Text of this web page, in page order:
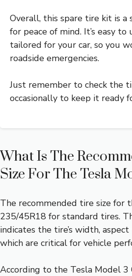
Overall, this spare tire kit is
for peace of mind. It’s easy to
tailored for your car, so you
roadside emergencies.
Just remember to check the
occasionally to keep it ready
What Is The
Size For The Tesla
The recommended tire size for
235/45R18 for standard tires.
indicates the tire’s width,
which are critical for vehicle
According to the Tesla Model 3